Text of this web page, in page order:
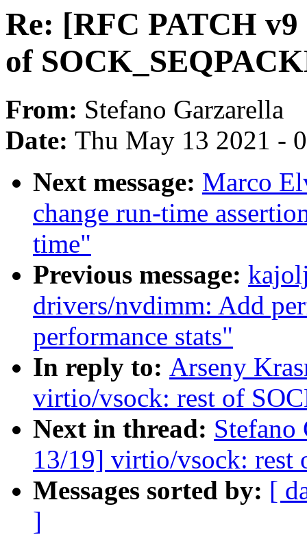
Re: [RFC PATCH
of
From: Stefano Garzarella
Date: Thu May 13 2021 -
Next message: Marco
change run-time
time"
Previous message:
drivers/nvdimm: Add
performance stats"
In reply to: Arseny
virtio/vsock: rest of
Next in thread: Stefano
13/19] virtio/vsock: rest
Messages sorted by: [
]